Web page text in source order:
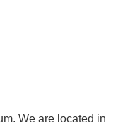
We are located in